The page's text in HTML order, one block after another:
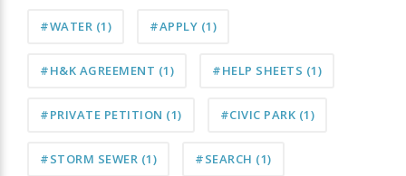
#WATER (1) #APPLY (1)
#H&K AGREEMENT (1) #HELP SHEETS (1)
#PRIVATE PETITION (1) #CIVIC PARK (1)
#STORM SEWER (1) #SEARCH (1)